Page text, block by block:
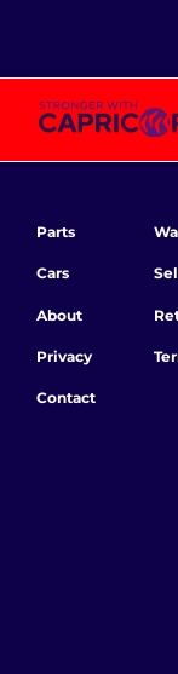
Parts
Cars
About
Privacy
Contact